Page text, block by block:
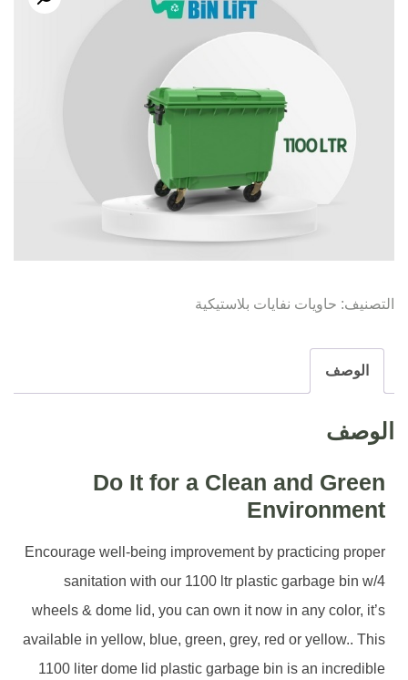
التصنيف: حاويات نفايات بلاستيكية
الوصف
الوصف
Do It for a Clean and Green
Environment
Encourage well-being improvement by practicing proper
sanitation with our 1100 ltr plastic garbage bin w/4
wheels & dome lid, you can own it now in any color, it’s
available in yellow, blue, green, grey, red or yellow.. This
1100 liter dome lid plastic garbage bin is an incredible